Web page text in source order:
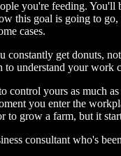
you're feeding.
this goal is going to
cases.
get donuts,
understand your work
control yours as much
you enter the
to grow a farm, but it
consultant who's